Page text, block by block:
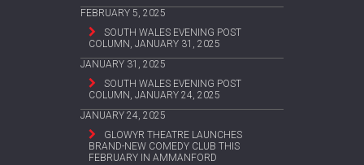
FEBRUARY 5, 2025
SOUTH WALES EVENING POST
COLUMN, JANUARY 31, 2025
JANUARY 31, 2025
SOUTH WALES EVENING POST
COLUMN, JANUARY 24, 2025
JANUARY 24, 2025
GLOWYR THEATRE LAUNCHES
BRAND-NEW COMEDY CLUB THIS
FEBRUARY IN AMMANFORD